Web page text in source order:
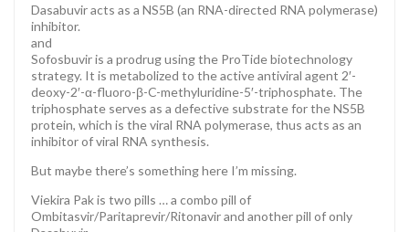
Dasabuvir acts as a NS5B (an RNA-directed RNA polymerase)
inhibitor.
and
Sofosbuvir is a prodrug using the ProTide biotechnology
strategy. It is metabolized to the active antiviral agent 2′-
deoxy-2′-α-fluoro-β-C-methyluridine-5′-triphosphate. The
triphosphate serves as a defective substrate for the NS5B
protein, which is the viral RNA polymerase, thus acts as an
inhibitor of viral RNA synthesis.
But maybe there’s something here I’m missing.
Viekira Pak is two pills … a combo pill of
Ombitasvir/Paritaprevir/Ritonavir and another pill of only